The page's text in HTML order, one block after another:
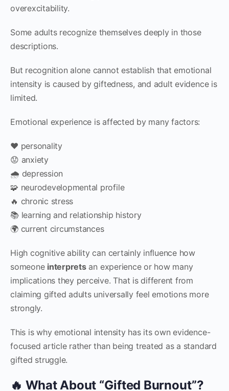
overexcitability.
Some adults recognize themselves deeply in those
descriptions.
But recognition alone cannot establish that emotional
intensity is caused by giftedness, and adult evidence is
limited.
Emotional experience is affected by many factors:
❤️ personality
😟 anxiety
🌧 depression
🧩 neurodevelopmental profile
🔥 chronic stress
📚 learning and relationship history
🌍 current circumstances
High cognitive ability can certainly influence how
someone interpretsan experience or how many
implications they perceive. That is different from
claiming gifted adults universally feel emotions more
strongly.
This is why emotional intensity has its own evidence-
focused article rather than being treated as a standard
gifted struggle.
🔥 What About “Gifted Burnout”?